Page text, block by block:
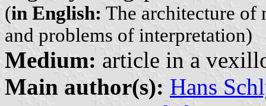
(in English: The architecture of
and problems of interpretation)
Medium: article in a
Main author(s): Hans